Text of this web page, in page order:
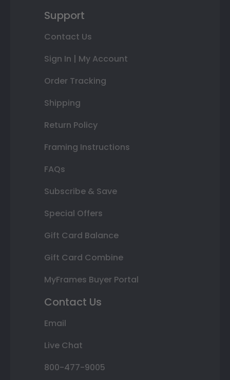
Support
Contact Us
Sign In | My Account
Order Tracking
Shipping
Return Policy
Framing Instructions
FAQs
Subscribe & Save
Special Offers
Gift Card Balance
Gift Card Combine
MyFrames Buyer Portal
Contact Us
Email
Live Chat
800-477-9005